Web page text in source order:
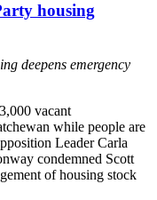
housing
deepens emergency
vacant
while people are
Leader Carla
condemned Scott
of housing stock